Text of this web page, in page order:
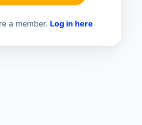
a member. Log in here